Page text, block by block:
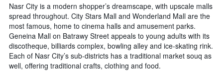
Nasr City is a modern shopper’s dreamscape, with upscale malls
spread throughout. City Stars Mall and Wonderland Mall are the
most famous, home to cinema halls and amusement parks.
Geneina Mall on Batrawy Street appeals to young adults with its
discotheque, billiards complex, bowling alley and ice-skating rink.
Each of Nasr City’s sub-districts has a traditional market souq as
well, offering traditional crafts, clothing and food.